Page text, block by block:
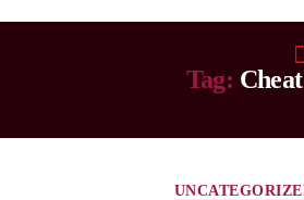
Tag: Cheat